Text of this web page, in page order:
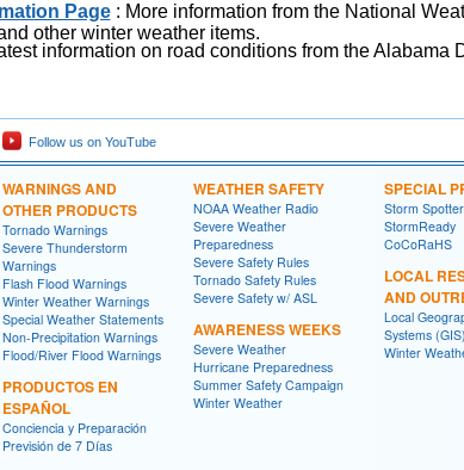
Page: More information from the National
other winter weather items.
information on road conditions from the Alabama
Follow us on YouTube
WARNINGS AND
OTHER PRODUCTS
Tornado Warnings
Severe Thunderstorm
Warnings
Flash Flood Warnings
Winter Weather Warnings
Special Weather Statements
Non-Precipitation Warnings
Flood/River Flood Warnings
PRODUCTOS EN
ESPAÑOL
Conciencia y Preparación
Previsión de 7 Días
WEATHER SAFETY
NOAA Weather Radio
Severe Weather
Preparedness
Severe Safety Rules
Tornado Safety Rules
Severe Safety w/ ASL
AWARENESS WEEKS
Severe Weather
Hurricane Preparedness
Summer Safety Campaign
Winter Weather
SPECIAL
Storm
StormReady
CoCoRaHS
LOCAL
AND
Local
Systems
Winter